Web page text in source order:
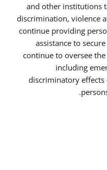
and other institutions
discrimination, violence
continue providing
assistance to
continue to oversee
including
discriminatory